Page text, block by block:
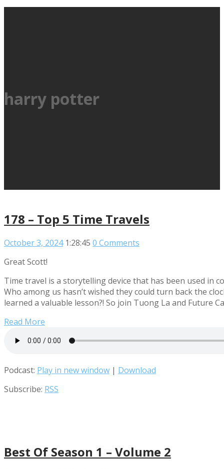
harry potter
178 – Top 5 Time Travels
October 3, 2024 1:28:45 0 Comments
Great Scott!
Time travel is a storytelling device that has been used in
Who among us hasn’t wished they could turn back the
learned a valuable lesson?! So join Tuong La and Future
Read More
Podcast: Play in new window | Download
Subscribe: RSS
Best Of Season 1 – Volume 2